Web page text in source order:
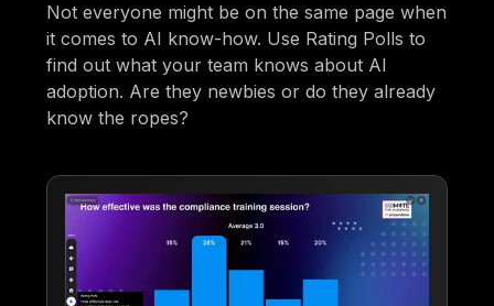
Not everyone might be on the same page when
it comes to AI know-how. Use Rating Polls to
find out what your team knows about AI
adoption. Are they newbies or do they already
know the ropes?